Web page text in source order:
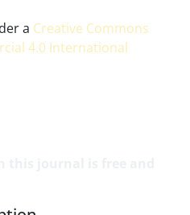
a Creative Commons
4.0 International